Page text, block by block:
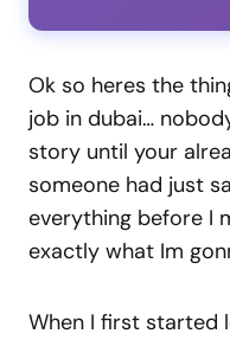
Ok so heres the
job in dubai…
story until your
someone had just
everything before I
exactly what Im
When I first started